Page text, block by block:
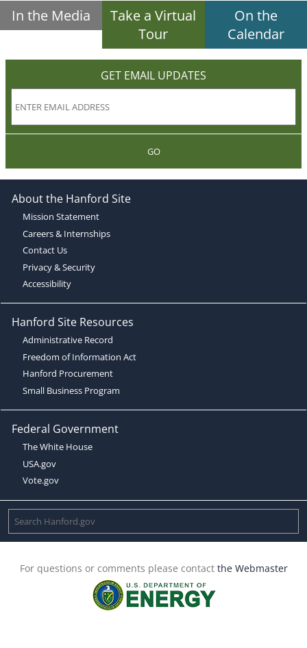
In the Media
Take a Virtual
Tour
On the
Calendar
GET EMAIL UPDATES
GO
About the Hanford Site
Mission Statement
Careers & Internships
Contact Us
Privacy & Security
Accessibility
Hanford Site Resources
Administrative Record
Freedom of Information Act
Hanford Procurement
Small Business Program
Federal Government
The White House
USA.gov
Vote.gov
For questions or comments please contact the Webmaster